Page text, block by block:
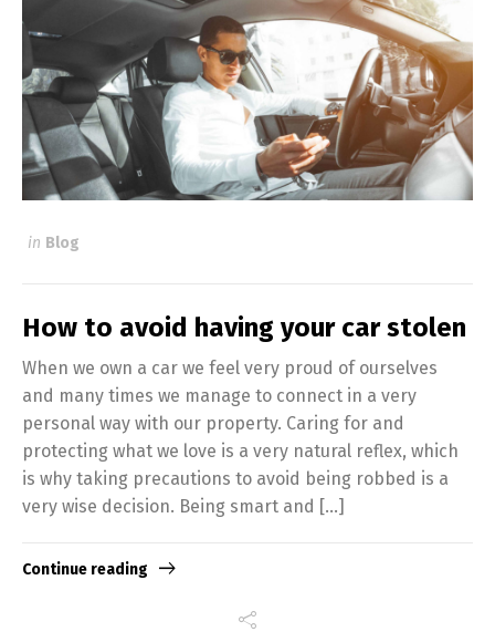
in Blog
How to avoid having your car stolen
When we own a car we feel very proud of ourselves
and many times we manage to connect in a very
personal way with our property. Caring for and
protecting what we love is a very natural reflex, which
is why taking precautions to avoid being robbed is a
very wise decision. Being smart and […]
Continue reading